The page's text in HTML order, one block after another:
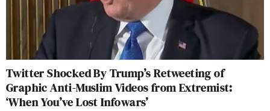
Twitter Shocked By Trump’s Retweeting of
Graphic Anti-Muslim Videos from Extremist:
‘When You’ve Lost Infowars’